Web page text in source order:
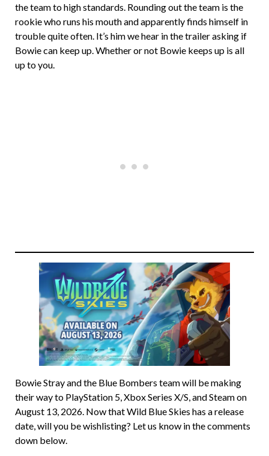
the team to high standards. Rounding out the team is the
rookie who runs his mouth and apparently finds himself in
trouble quite often. It’s him we hear in the trailer asking if
Bowie can keep up. Whether or not Bowie keeps up is all
up to you.
Bowie Stray and the Blue Bombers team will be making
their way to PlayStation 5, Xbox Series X/S, and Steam on
August 13, 2026. Now that Wild Blue Skies has a release
date, will you be wishlisting? Let us know in the comments
down below.